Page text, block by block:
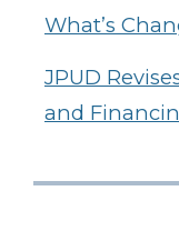
What’s
JPUD
and